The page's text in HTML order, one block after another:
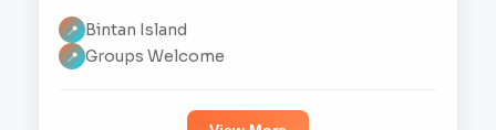
📍 Bintan Island
📍 Groups Welcome